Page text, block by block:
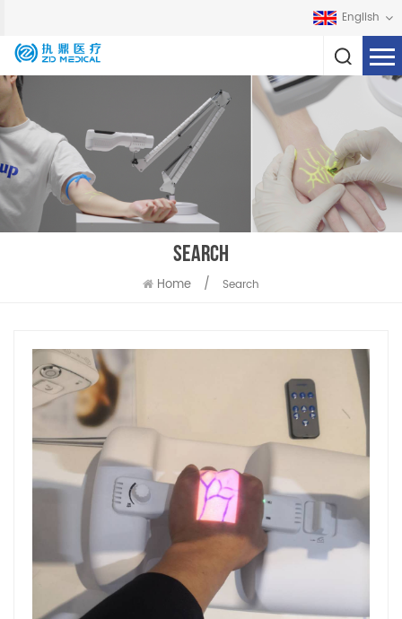
English
SEARCH
Home / Search